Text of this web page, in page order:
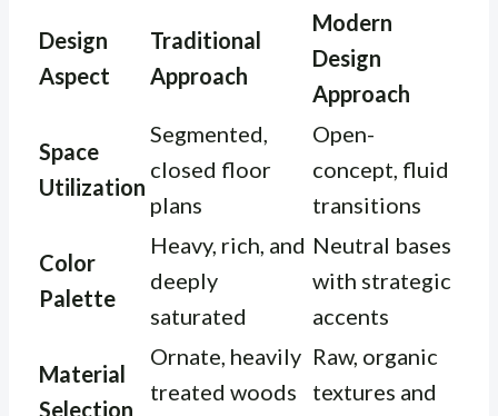
Design
Aspect
Traditional
Approach
Modern
Design
Approach
Space
Utilization
Segmented,
closed floor
plans
Open-
concept, fluid
transitions
Color
Palette
Heavy, rich, and
deeply
saturated
Neutral bases
with strategic
accents
Material
Selection
Ornate, heavily
treated woods
Raw, organic
textures and